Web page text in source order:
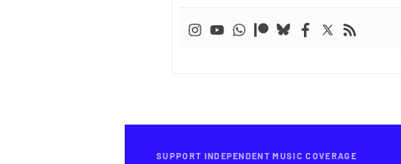
SUPPORT INDEPENDENT MUSIC COVERAGE